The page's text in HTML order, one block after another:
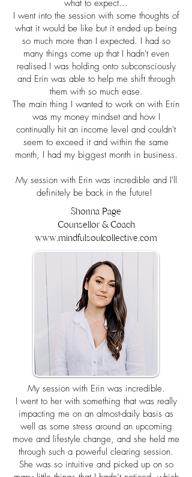
what to expect...
I went into the session with some thoughts of
what it would be like but it ended up being
so much more than I expected. I had so
many things come up that I hadn't even
realised I was holding onto subconsciously
and Erin was able to help me shift through
them with so much ease.
The main thing I wanted to work on with Erin
was my money mindset and how I
continually hit an income level and couldn't
seem to exceed it and within the same
month, I had my biggest month in business.
My session with Erin was incredible and I'll
definitely be back in the future!
Shorina Page
Counsellor & Coach
www.mindfulsoulcollective.com
My session with Erin was incredible.
I went to her with something that was really
impacting me on an almost-daily basis as
well as some stress around an upcoming
move and lifestyle change, and she held me
through such a powerful clearing session.
She was so intuitive and picked up on so